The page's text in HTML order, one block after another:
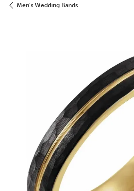
Men's Wedding Bands